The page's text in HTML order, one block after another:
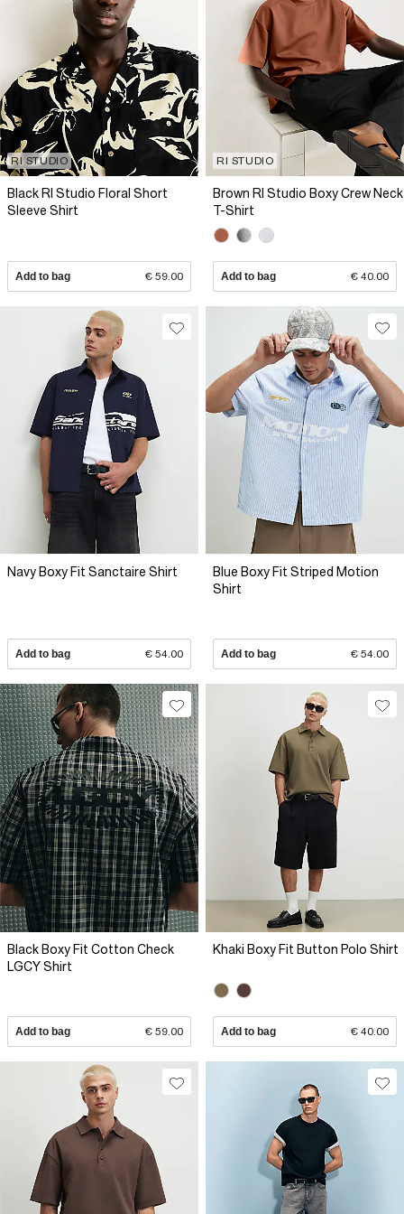
RI STUDIO
Black RI Studio Floral Short
Sleeve Shirt
Add to bag € 59.00
RI STUDIO
Brown RI Studio Boxy Crew Neck
T-Shirt
Add to bag € 40.00
Navy Boxy Fit Sanctaire Shirt
Add to bag € 54.00
Blue Boxy Fit Striped Motion
Shirt
Add to bag € 54.00
Black Boxy Fit Cotton Check
LGCY Shirt
Add to bag € 59.00
Khaki Boxy Fit Button Polo Shirt
Add to bag € 40.00